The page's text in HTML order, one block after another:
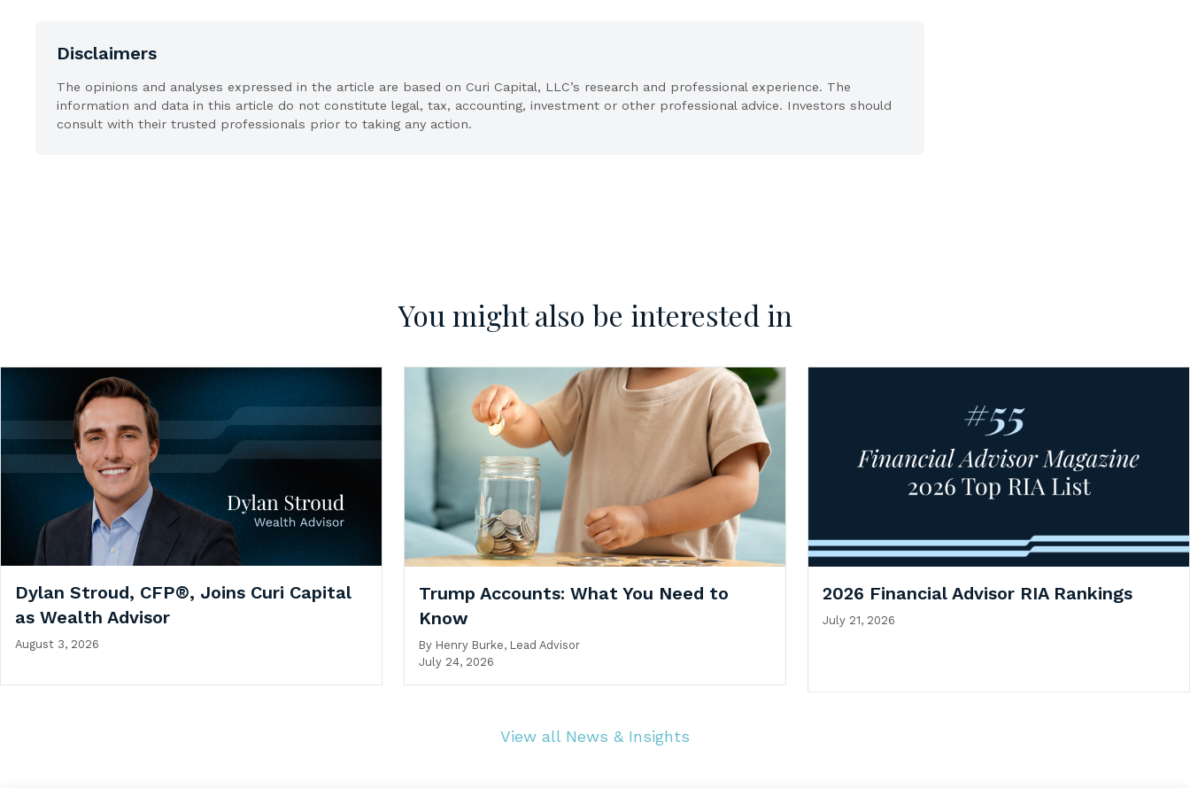
Disclaimers
The opinions and analyses expressed in the article are based on Curi Capital, LLC’s research and professional experience. The
information and data in this article do not constitute legal, tax, accounting, investment or other professional advice. Investors should
consult with their trusted professionals prior to taking any action.
You might also be interested in
Dylan Stroud, CFP®, Joins Curi Capital
as Wealth Advisor
August 3, 2026
Trump Accounts: What You Need to
Know
By Henry Burke, Lead Advisor
July 24, 2026
2026 Financial Advisor RIA Rankings
July 21, 2026
View all News & Insights